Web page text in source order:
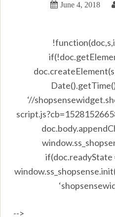
June 4, 2018
‘//
if(doc.readyState
-->